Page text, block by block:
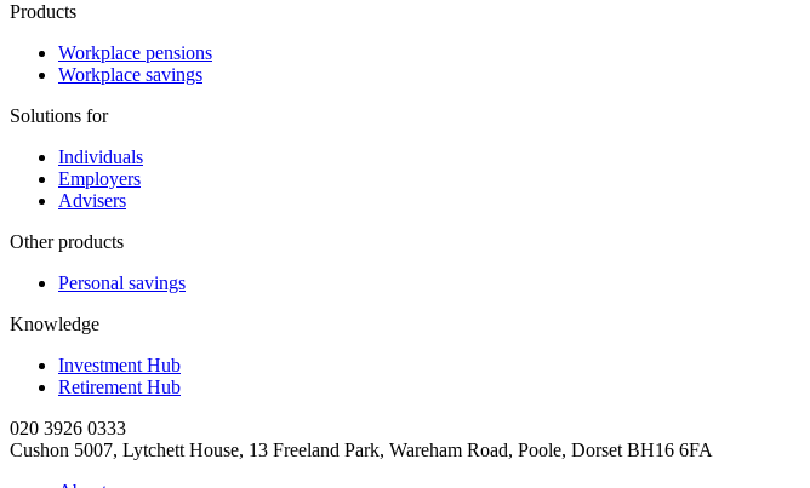
Products
Workplace pensions
Workplace savings
Solutions for
Individuals
Employers
Advisers
Other products
Personal savings
Knowledge
Investment Hub
Retirement Hub
020 3926 0333
Cushon 5007, Lytchett House, 13 Freeland Park, Wareham Road, Poole, Dorset BH16 6FA